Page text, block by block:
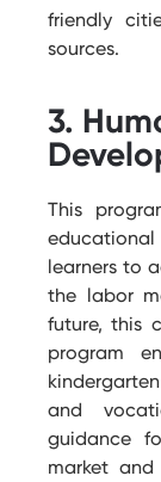
friendly
sources.
3.
This
educational
learners to
the labor
future, this
program
and
guidance
market and